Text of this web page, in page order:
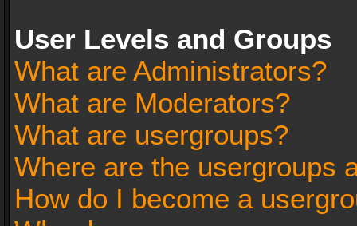
User Levels and Groups
What are Administrators?
What are Moderators?
What are usergroups?
Where are the usergroups
How do I become a